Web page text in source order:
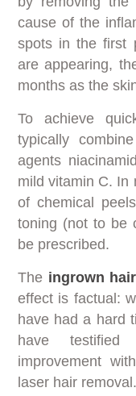
cause of the
spots in the first
are appearing,
months as the
To achieve
typically
agents
mild vitamin C. In
of chemical
toning (not to be
be prescribed.
The ingrown
effect is factual:
have had a hard
have
improvement
laser hair removal.